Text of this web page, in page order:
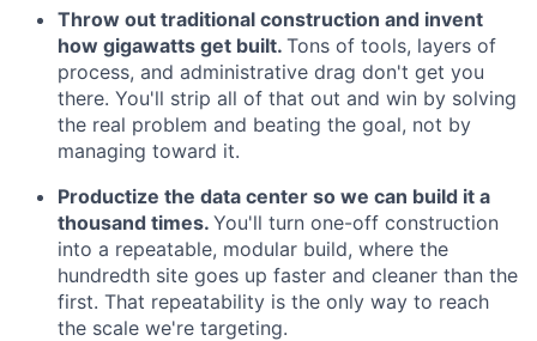
Throw out traditional construction and invent
how gigawatts get built. Tons of tools, layers of
process, and administrative drag don't get you
there. You'll strip all of that out and win by solving
the real problem and beating the goal, not by
managing toward it.
Productize the data center so we can build it a
thousand times. You'll turn one-off construction
into a repeatable, modular build, where the
hundredth site goes up faster and cleaner than the
first. That repeatability is the only way to reach
the scale we're targeting.